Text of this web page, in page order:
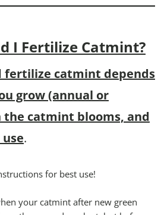
I Fertilize Catmint?
fertilize catmint depends
grow (annual or
catmint blooms, and
.
for best use!
your catmint after new green